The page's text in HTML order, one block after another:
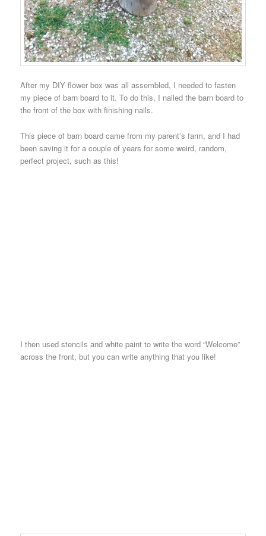
After my DIY flower box was all assembled, I needed to fasten
my piece of barn board to it. To do this, I nailed the barn board to
the front of the box with finishing nails.
This piece of barn board came from my parent’s farm, and I had
been saving it for a couple of years for some weird, random,
perfect project, such as this!
I then used stencils and white paint to write the word “Welcome”
across the front, but you can write anything that you like!